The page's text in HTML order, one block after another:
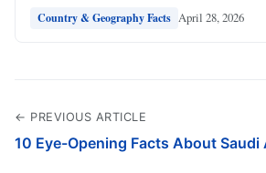
Country & Geography Facts April 28, 2026
← PREVIOUS ARTICLE
10 Eye-Opening Facts About Saudi